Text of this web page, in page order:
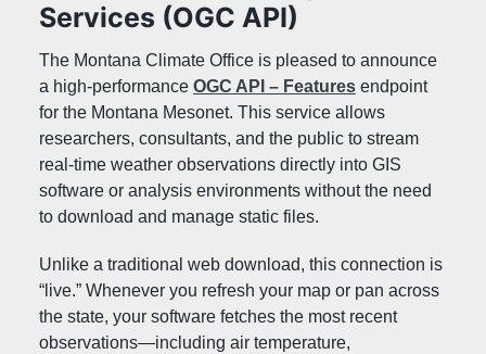
Mesonet Photos
Variables Measured
AGRICULTURAL TOOLS
Reference ET
Feels Like Temperature
Growing Degree Days
Livestock Risk Index
MONTANA MESONET TUTORIALS
Services (OGC API)
The Montana Climate Office is pleased to announce
a high-performance OGC API – Features endpoint
for the Montana Mesonet. This service allows
researchers, consultants, and the public to stream
real-time weather observations directly into GIS
software or analysis environments without the need
to download and manage static files.
Unlike a traditional web download, this connection is
“live.” Whenever you refresh your map or pan across
the state, your software fetches the most recent
observations—including air temperature,